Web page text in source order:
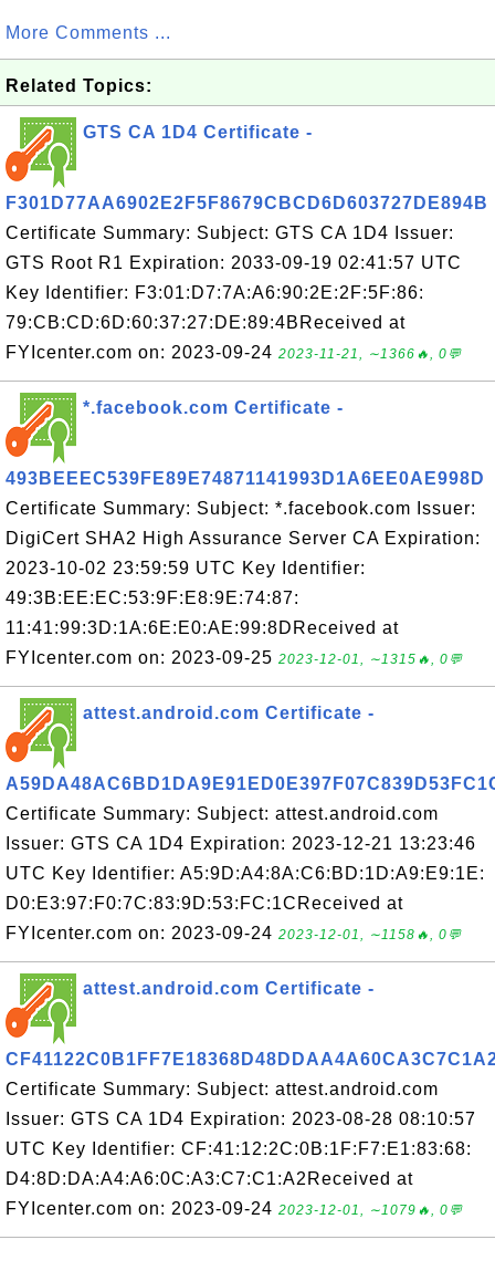
More Comments ...
Related Topics:
GTS CA 1D4 Certificate -
F301D77AA6902E2F5F8679CBCD6D603727DE894B
Certificate Summary: Subject: GTS CA 1D4 Issuer:
GTS Root R1 Expiration: 2033-09-19 02:41:57 UTC
Key Identifier: F3:01:D7:7A:A6:90:2E:2F:5F:86:
79:CB:CD:6D:60:37:27:DE:89:4BReceived at
FYIcenter.com on: 2023-09-24 2023-11-21, ∼1366🔥, 0💬
*.facebook.com Certificate -
493BEEEC539FE89E74871141993D1A6EE0AE998D
Certificate Summary: Subject: *.facebook.com Issuer:
DigiCert SHA2 High Assurance Server CA Expiration:
2023-10-02 23:59:59 UTC Key Identifier:
49:3B:EE:EC:53:9F:E8:9E:74:87:
11:41:99:3D:1A:6E:E0:AE:99:8DReceived at
FYIcenter.com on: 2023-09-25 2023-12-01, ∼1315🔥, 0💬
attest.android.com Certificate -
Certificate Summary: Subject: attest.android.com
Issuer: GTS CA 1D4 Expiration: 2023-12-21 13:23:46
UTC Key Identifier: A5:9D:A4:8A:C6:BD:1D:A9:E9:1E:
D0:E3:97:F0:7C:83:9D:53:FC:1CReceived at
FYIcenter.com on: 2023-09-24 2023-12-01, ∼1158🔥, 0💬
attest.android.com Certificate -
Certificate Summary: Subject: attest.android.com
Issuer: GTS CA 1D4 Expiration: 2023-08-28 08:10:57
UTC Key Identifier: CF:41:12:2C:0B:1F:F7:E1:83:68:
D4:8D:DA:A4:A6:0C:A3:C7:C1:A2Received at
FYIcenter.com on: 2023-09-24 2023-12-01, ∼1079🔥, 0💬